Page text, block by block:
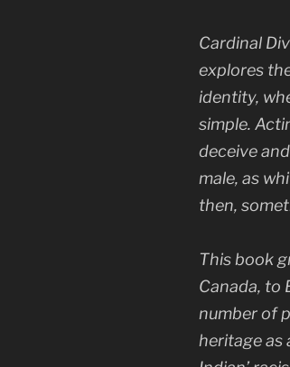
Cardinal
explores
identity,
simple.
deceive
male, as
then,
This book
Canada, to
number of
heritage as